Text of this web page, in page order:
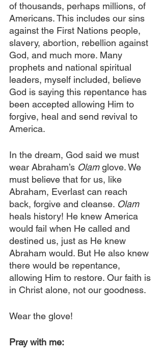
of thousands, perhaps millions, of
Americans. This includes our sins
against the First Nations people,
slavery, abortion, rebellion against
God, and much more. Many
prophets and national spiritual
leaders, myself included, believe
God is saying this repentance has
been accepted allowing Him to
forgive, heal and send revival to
America.
In the dream, God said we must
wear Abraham’s Olam glove. We
must believe that for us, like
Abraham, Everlast can reach
back, forgive and cleanse. Olam
heals history! He knew America
would fail when He called and
destined us, just as He knew
Abraham would. But He also knew
there would be repentance,
allowing Him to restore. Our faith is
in Christ alone, not our goodness.
Wear the glove!
Pray with me: